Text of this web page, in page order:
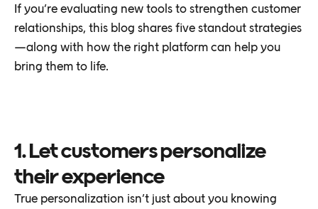
If you’re evaluating new tools to strengthen customer
relationships, this blog shares five standout strategies
—along with how the right platform can help you
bring them to life.
1. Let customers personalize
their experience
True personalization isn’t just about you knowing